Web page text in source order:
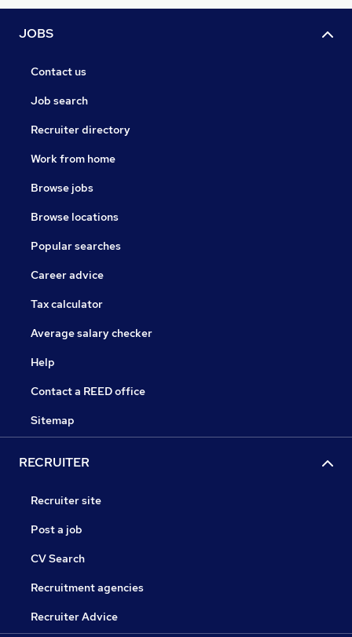
JOBS
Contact us
Job search
Recruiter directory
Work from home
Browse jobs
Browse locations
Popular searches
Career advice
Tax calculator
Average salary checker
Help
Contact a REED office
Sitemap
RECRUITER
Recruiter site
Post a job
CV Search
Recruitment agencies
Recruiter Advice